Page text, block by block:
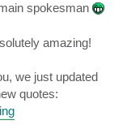
spokesman
amazing!
we just updated
quotes: